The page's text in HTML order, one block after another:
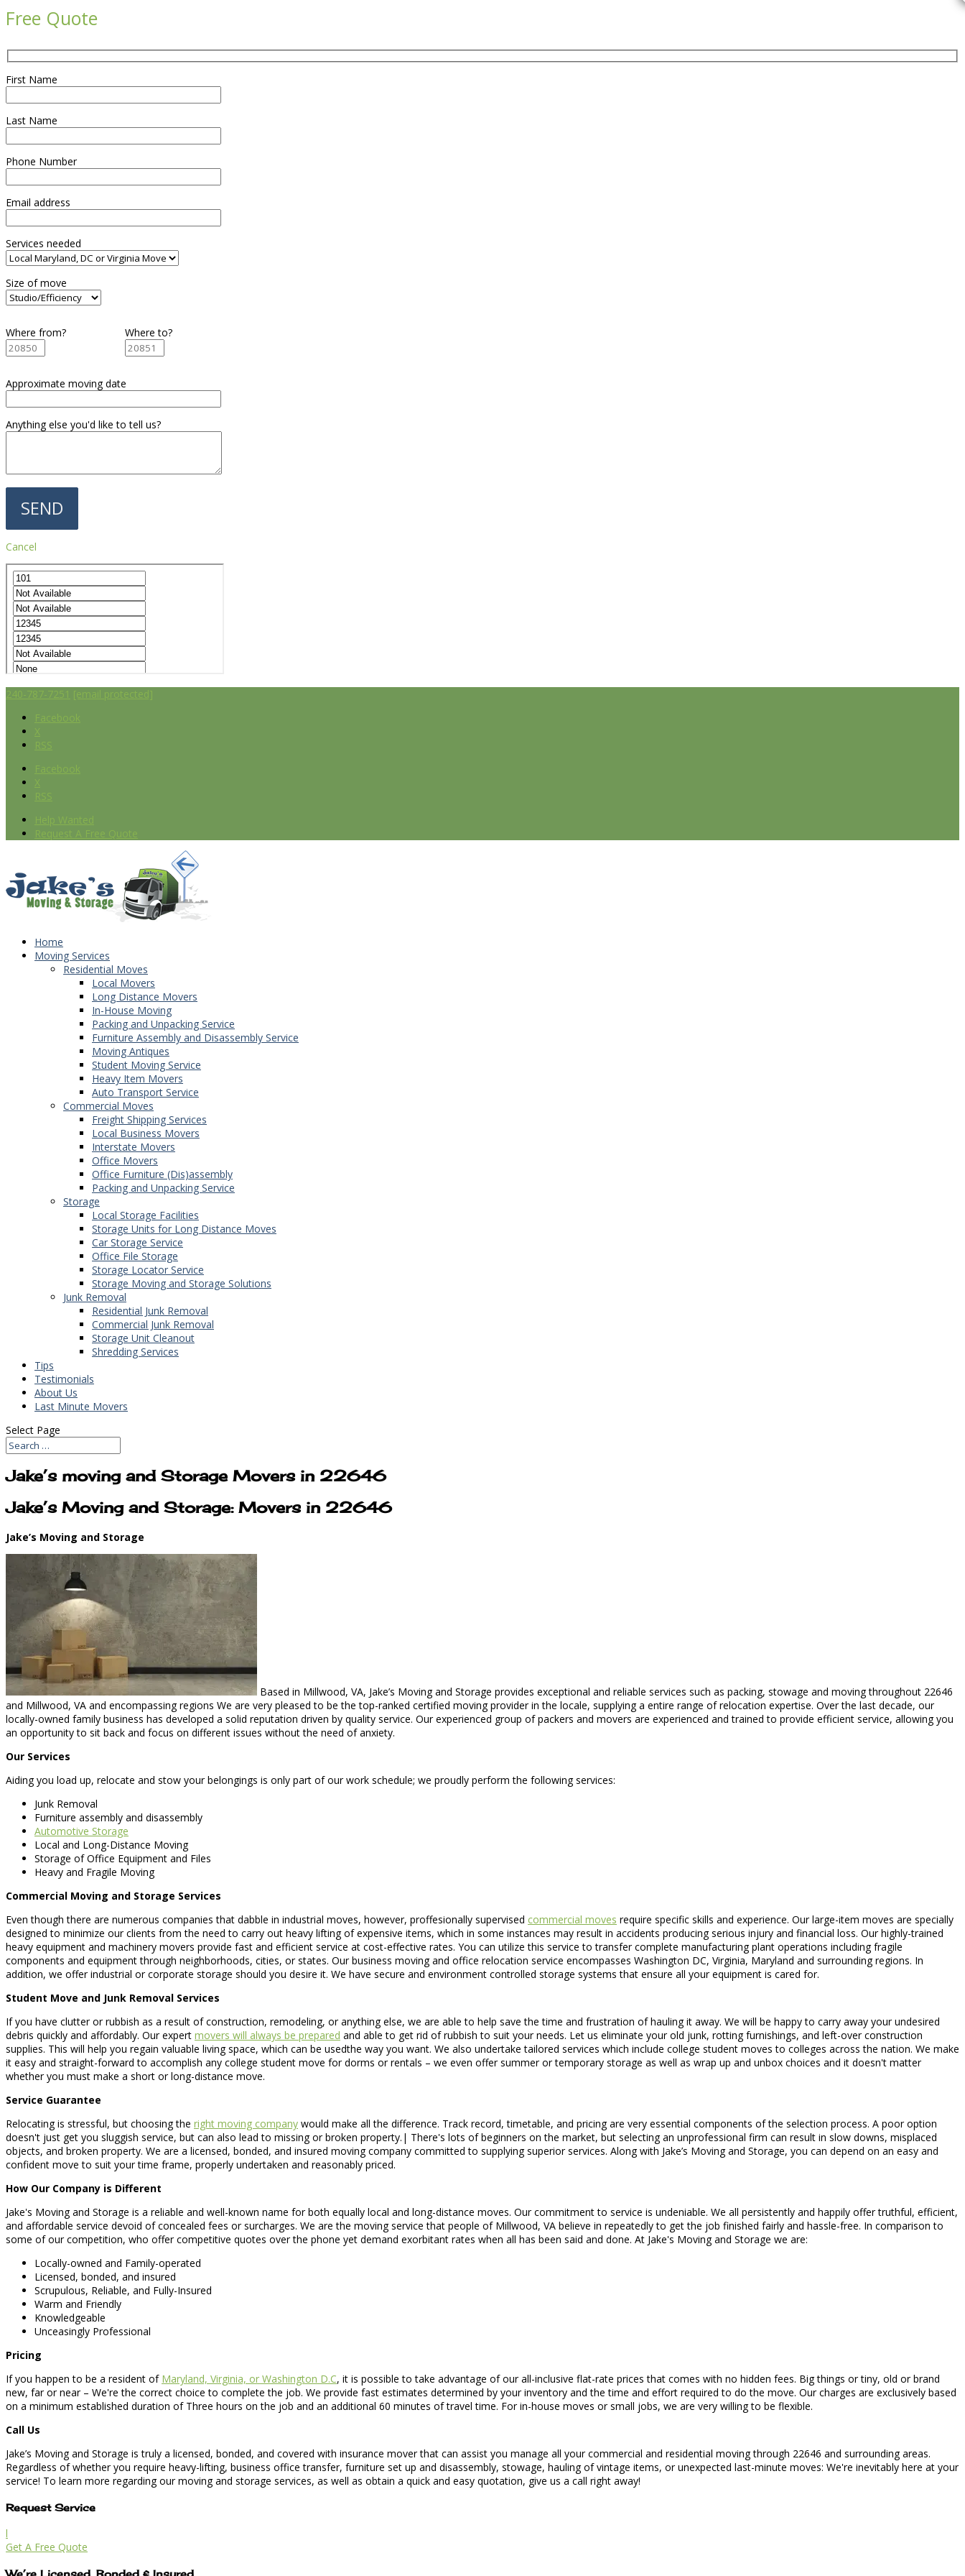
Free Quote
First Name
Last Name
Phone Number
Email address
Services needed
Size of move
Where from? Where to?
Approximate moving date
Anything else you'd like to tell us?
Cancel
240-787-7251 [email protected]
Facebook
X
RSS
Facebook
X
RSS
Help Wanted
Request A Free Quote
Home
Moving Services
Residential Moves
Local Movers
Long Distance Movers
In-House Moving
Packing and Unpacking Service
Furniture Assembly and Disassembly Service
Moving Antiques
Student Moving Service
Heavy Item Movers
Auto Transport Service
Commercial Moves
Freight Shipping Services
Local Business Movers
Interstate Movers
Office Movers
Office Furniture (Dis)assembly
Packing and Unpacking Service
Storage
Local Storage Facilities
Storage Units for Long Distance Moves
Car Storage Service
Office File Storage
Storage Locator Service
Storage Moving and Storage Solutions
Junk Removal
Residential Junk Removal
Commercial Junk Removal
Storage Unit Cleanout
Shredding Services
Tips
Testimonials
About Us
Last Minute Movers
Select Page
Jake’s moving and Storage Movers in 22646
Jake’s Moving and Storage: Movers in 22646
Jake’s Moving and Storage
Based in Millwood, VA, Jake’s Moving and Storage provides exceptional and reliable services such as packing, stowage and moving throughout 22646
and Millwood, VA and encompassing regions We are very pleased to be the top-ranked certified moving provider in the locale, supplying a entire range of relocation expertise. Over the last decade, our
locally-owned family business has developed a solid reputation driven by quality service. Our experienced group of packers and movers are experienced and trained to provide efficient service, allowing you
an opportunity to sit back and focus on different issues without the need of anxiety.
Our Services
Aiding you load up, relocate and stow your belongings is only part of our work schedule; we proudly perform the following services:
Junk Removal
Furniture assembly and disassembly
Automotive Storage
Local and Long-Distance Moving
Storage of Office Equipment and Files
Heavy and Fragile Moving
Commercial Moving and Storage Services
Even though there are numerous companies that dabble in industrial moves, however, proffesionally supervised commercial moves require specific skills and experience. Our large-item moves are specially
designed to minimize our clients from the need to carry out heavy lifting of expensive items, which in some instances may result in accidents producing serious injury and financial loss. Our highly-trained
heavy equipment and machinery movers provide fast and efficient service at cost-effective rates. You can utilize this service to transfer complete manufacturing plant operations including fragile
components and equipment through neighborhoods, cities, or states. Our business moving and office relocation service encompasses Washington DC, Virginia, Maryland and surrounding regions. In
addition, we offer industrial or corporate storage should you desire it. We have secure and environment controlled storage systems that ensure all your equipment is cared for.
Student Move and Junk Removal Services
If you have clutter or rubbish as a result of construction, remodeling, or anything else, we are able to help save the time and frustration of hauling it away. We will be happy to carry away your undesired
debris quickly and affordably. Our expert movers will always be prepared and able to get rid of rubbish to suit your needs. Let us eliminate your old junk, rotting furnishings, and left-over construction
supplies. This will help you regain valuable living space, which can be usedthe way you want. We also undertake tailored services which include college student moves to colleges across the nation. We make
it easy and straight-forward to accomplish any college student move for dorms or rentals – we even offer summer or temporary storage as well as wrap up and unbox choices and it doesn't matter
whether you must make a short or long-distance move.
Service Guarantee
Relocating is stressful, but choosing the right moving company would make all the difference. Track record, timetable, and pricing are very essential components of the selection process. A poor option
doesn't just get you sluggish service, but can also lead to missing or broken property.| There's lots of beginners on the market, but selecting an unprofessional firm can result in slow downs, misplaced
objects, and broken property. We are a licensed, bonded, and insured moving company committed to supplying superior services. Along with Jake’s Moving and Storage, you can depend on an easy and
confident move to suit your time frame, properly undertaken and reasonably priced.
How Our Company is Different
Jake's Moving and Storage is a reliable and well-known name for both equally local and long-distance moves. Our commitment to service is undeniable. We all persistently and happily offer truthful, efficient,
and affordable service devoid of concealed fees or surcharges. We are the moving service that people of Millwood, VA believe in repeatedly to get the job finished fairly and hassle-free. In comparison to
some of our competition, who offer competitive quotes over the phone yet demand exorbitant rates when all has been said and done. At Jake's Moving and Storage we are:
Locally-owned and Family-operated
Licensed, bonded, and insured
Scrupulous, Reliable, and Fully-Insured
Warm and Friendly
Knowledgeable
Unceasingly Professional
Pricing
If you happen to be a resident of Maryland, Virginia, or Washington D.C, it is possible to take advantage of our all-inclusive flat-rate prices that comes with no hidden fees. Big things or tiny, old or brand
new, far or near – We're the correct choice to complete the job. We provide fast estimates determined by your inventory and the time and effort required to do the move. Our charges are exclusively based
on a minimum established duration of Three hours on the job and an additional 60 minutes of travel time. For in-house moves or small jobs, we are very willing to be flexible.
Call Us
Jake’s Moving and Storage is truly a licensed, bonded, and covered with insurance mover that can assist you manage all your commercial and residential moving through 22646 and surrounding areas.
Regardless of whether you require heavy-lifting, business office transfer, furniture set up and disassembly, stowage, hauling of vintage items, or unexpected last-minute moves: We're inevitably here at your
service! To learn more regarding our moving and storage services, as well as obtain a quick and easy quotation, give us a call right away!
Request Service
l
Get A Free Quote
We’re Licensed, Bonded & Insured